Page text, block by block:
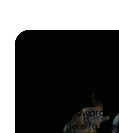
Whether it’s
awards
we’re here to